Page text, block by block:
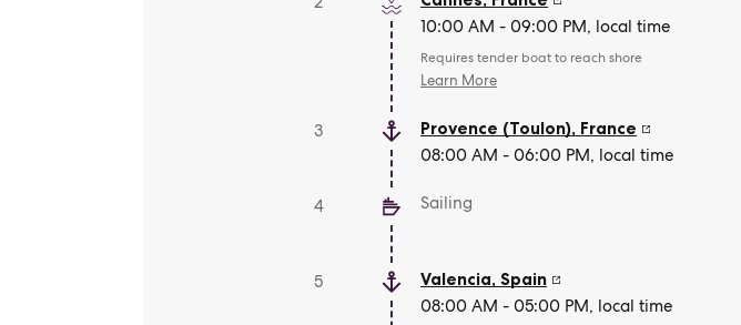
10:00 AM - 09:00 PM, local time
Requires tender boat to reach shore
Learn More
3 Provence (Toulon), France
08:00 AM - 06:00 PM, local time
4 Sailing
5 Valencia,Spain
08:00 AM - 05:00 PM, local time